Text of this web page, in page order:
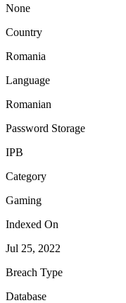
None
Country
Romania
Language
Romanian
Password Storage
IPB
Category
Gaming
Indexed On
Jul 25, 2022
Breach Type
Database